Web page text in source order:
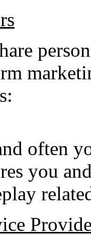
often
you